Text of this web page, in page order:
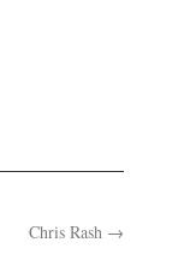
Chris Rash →